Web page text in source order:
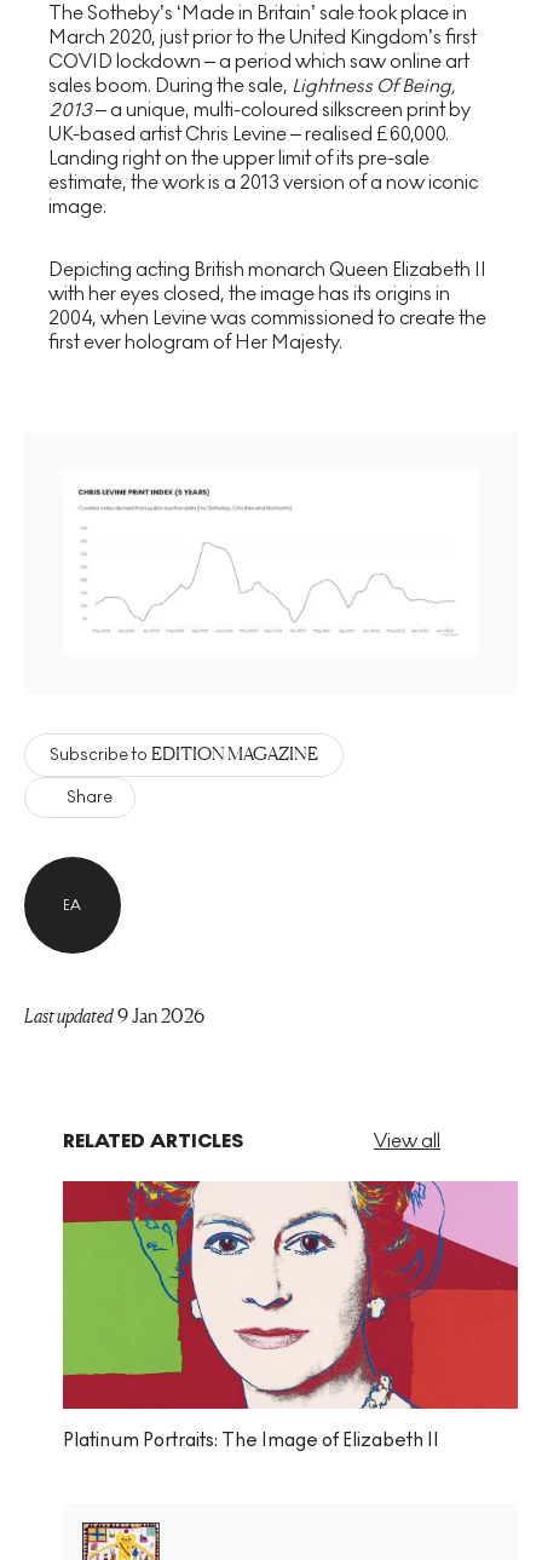
The Sotheby’s ‘Made in Britain’ sale took place in
March 2020, just prior to the United Kingdom’s first
COVID lockdown – a period which saw online art
sales boom. During the sale, Lightness Of Being,
2013– a unique, multi-coloured silkscreen print by
UK-based artist Chris Levine – realised £60,000.
Landing right on the upper limit of its pre-sale
estimate, the work is a 2013 version of a now iconic
image.
Depicting acting British monarch Queen Elizabeth II
with her eyes closed, the image has its origins in
2004, when Levine was commissioned to create the
first ever hologram of Her Majesty.
Subscribe to EDITION MAGAZINE
Share
EA
Last updated 9 Jan 2026
RELATED ARTICLES View all
Platinum Portraits: The Image of Elizabeth II